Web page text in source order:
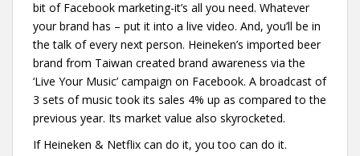
bit of Facebook marketing-it’s all you need. Whatever
your brand has – put it into a live video. And, you’ll be in
the talk of every next person. Heineken’s imported beer
brand from Taiwan created brand awareness via the
‘Live Your Music’ campaign on Facebook. A broadcast of
3 sets of music took its sales 4% up as compared to the
previous year. Its market value also skyrocketed.
If Heineken & Netflix can do it, you too can do it.